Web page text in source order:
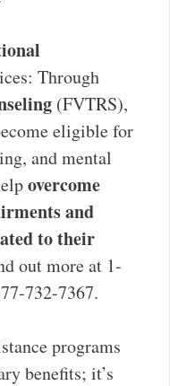
Through
(FVTRS),
eligible for
and mental
overcome
and
to their
out more at 1-
732-7367.
programs
benefits; it’s